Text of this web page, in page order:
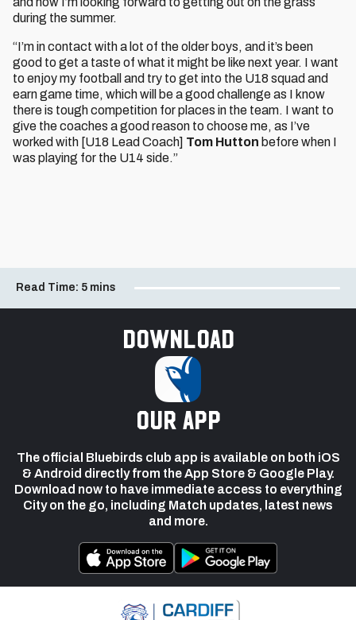
during the summer.
“I’m in contact with a lot of the older boys, and it’s been
good to get a taste of what it might be like next year. I want
to enjoy my football and try to get into the U18 squad and
earn game time, which will be a good challenge as I know
there is tough competition for places in the team. I want to
give the coaches a good reason to choose me, as I’ve
worked with [U18 Lead Coach] Tom Hutton before when I
was playing for the U14 side.”
Read Time: 5 mins
Download
our app
The official Bluebirds club app is available on both iOS
& Android directly from the App Store & Google Play.
Download now to have immediate access to everything
City on the go, including Match updates, latest news
and more.